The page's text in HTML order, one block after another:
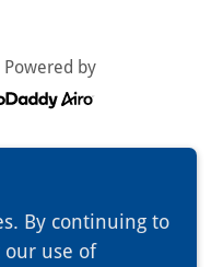
Powered by
By continuing to
our use of